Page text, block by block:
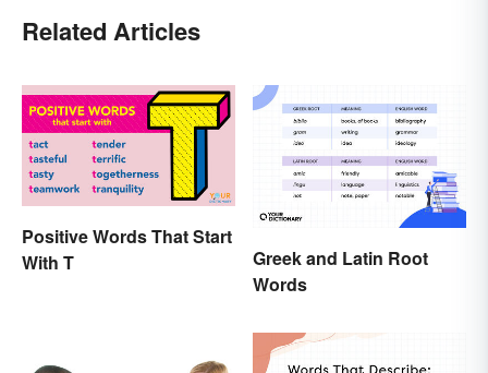
Related Articles
Positive Words That Start
With T
Greek and Latin Root
Words